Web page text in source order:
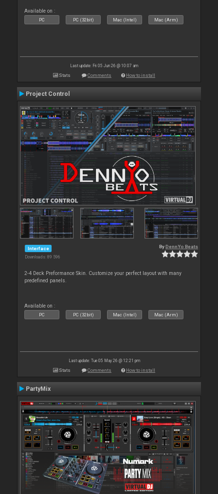
Available on :
PC PC (32bit) Mac (Intel) Mac (Arm)
Last update: Fri 05 Jun 26 @ 10:07 am
Stats Comments How to install
Project Control
Interface
Downloads: 89 596
By DennYo Beats
2-4 Deck Preformance Skin. Customize your perfect layout with many
predefined panels.
Available on :
PC PC (32bit) Mac (Intel) Mac (Arm)
Last update: Tue 05 May 26 @ 12:21 pm
Stats Comments How to install
PartyMix